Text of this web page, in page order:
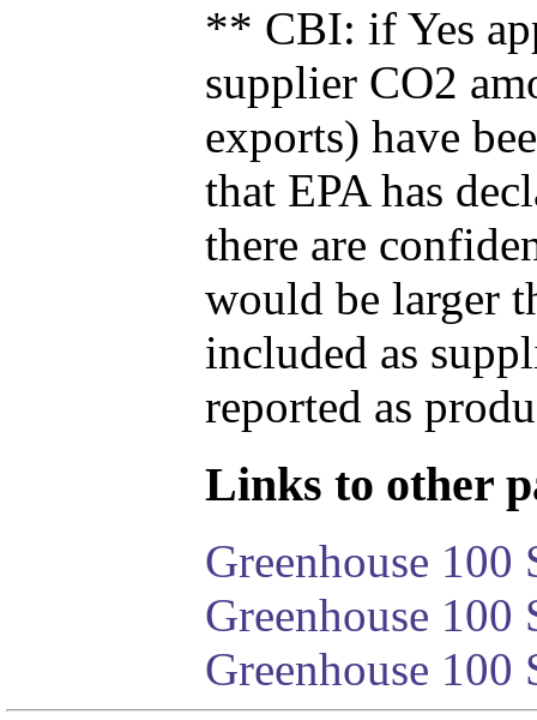
** CBI: if Yes
supplier CO2
exports) have
that EPA has
there are
would be larger
included as
reported as
Links to other
Greenhouse 100
Greenhouse
Greenhouse 100